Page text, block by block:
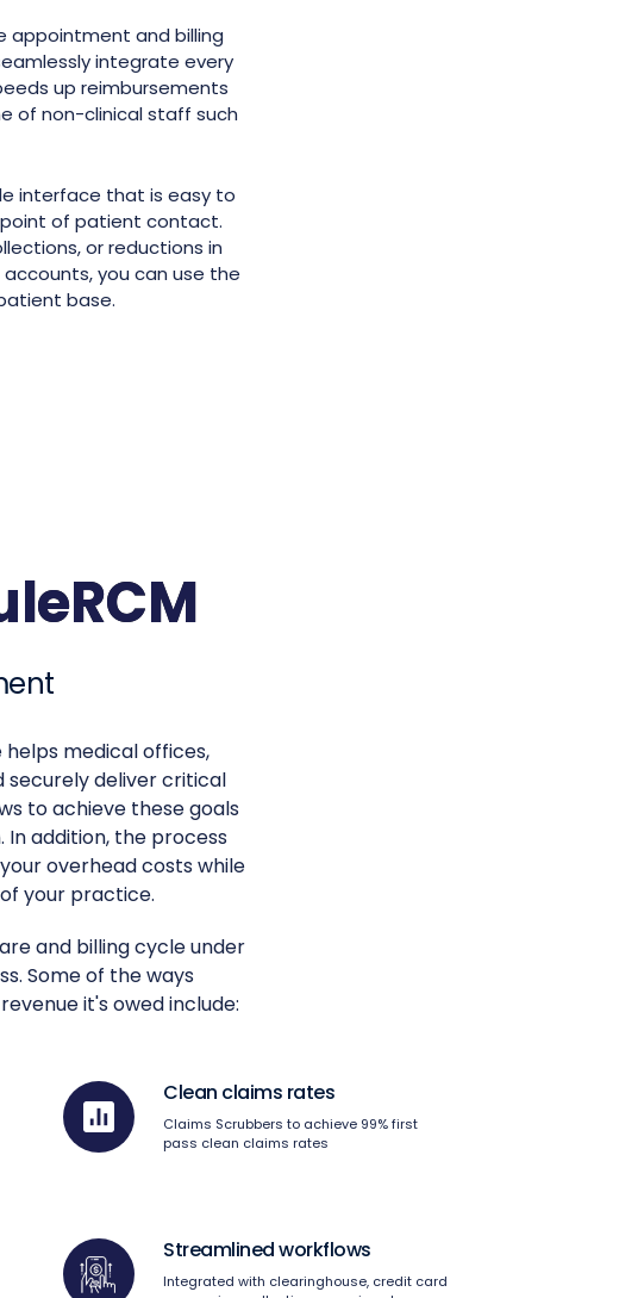
appointment and billing
integrate every
up reimbursements
of non-clinical staff such
interface that is easy to
of patient contact.
or reductions in
you can use the
base.
medical offices,
deliver critical
to achieve these goals
addition, the process
overhead costs while
your practice.
and billing cycle under
Some of the ways
it's owed include:
Clean claims rates
Claims Scrubbers to achieve 99% first
pass clean claims rates
Streamlined workflows
Integrated with clearinghouse, credit card